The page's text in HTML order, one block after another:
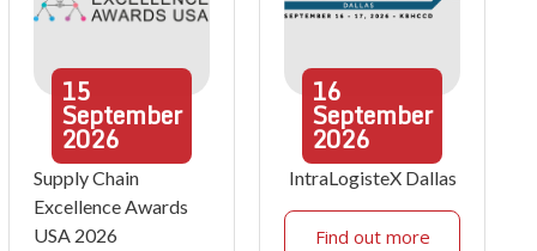
15
September
2026
Supply Chain
Excellence Awards
USA 2026
16
September
2026
IntraLogisteX Dallas
Find out more